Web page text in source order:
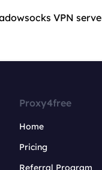
VPN
Proxy4free
Home
Pricing
Referral Program